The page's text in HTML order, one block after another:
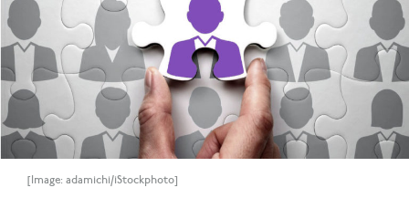
[Image: adamichi/iStockphoto]